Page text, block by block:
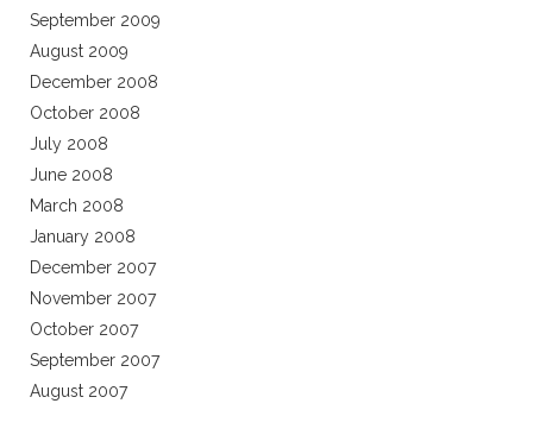
September 2009
August 2009
December 2008
October 2008
July 2008
June 2008
March 2008
January 2008
December 2007
November 2007
October 2007
September 2007
August 2007